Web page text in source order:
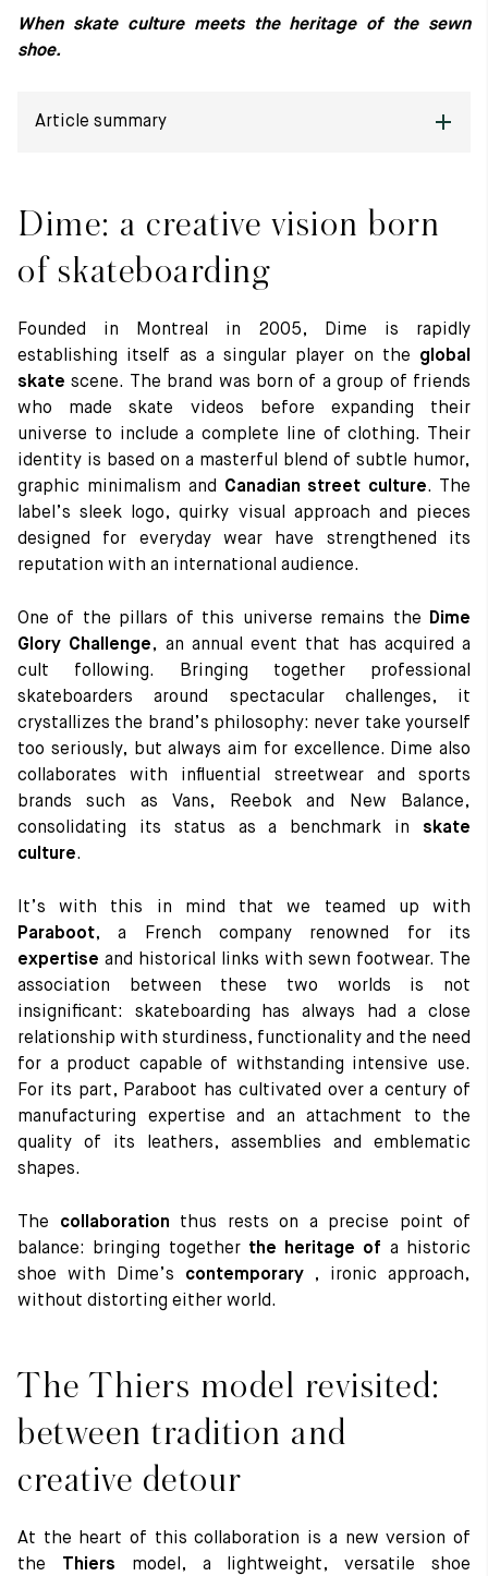
Raw materials
Shoe care recommendations
Journal
When skate culture meets the heritage of the sewn
shoe.
Article summary
The Thiers model revisited: between tradition and creative
detour
Dime: a creative vision born
of skateboarding
Founded in Montreal in 2005, Dime is rapidly
establishing itself as a singular player on the global
skate scene. The brand was born of a group of friends
who made skate videos before expanding their
universe to include a complete line of clothing. Their
identity is based on a masterful blend of subtle humor,
graphic minimalism and Canadian street culture. The
label’s sleek logo, quirky visual approach and pieces
designed for everyday wear have strengthened its
reputation with an international audience.
One of the pillars of this universe remains the Dime
Glory Challenge, an annual event that has acquired a
cult following. Bringing together professional
skateboarders around spectacular challenges, it
crystallizes the brand’s philosophy: never take yourself
too seriously, but always aim for excellence. Dime also
collaborates with influential streetwear and sports
brands such as Vans, Reebok and New Balance,
consolidating its status as a benchmark in skate
culture.
It’s with this in mind that we teamed up with
Paraboot, a French company renowned for its
expertise and historical links with sewn footwear. The
association between these two worlds is not
insignificant: skateboarding has always had a close
relationship with sturdiness, functionality and the need
for a product capable of withstanding intensive use.
For its part, Paraboot has cultivated over a century of
manufacturing expertise and an attachment to the
quality of its leathers, assemblies and emblematic
shapes.
The collaboration thus rests on a precise point of
balance: bringing together the heritage of a historic
shoe with Dime’s contemporary
, ironic approach,
without distorting either world.
The Thiers model revisited:
between tradition and
creative detour
At the heart of this collaboration is a new version of
the
Thiers model, a lightweight, versatile shoe